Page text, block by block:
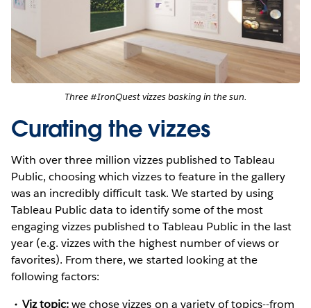
Three #IronQuest vizzes basking in the sun.
Curating the vizzes
With over three million vizzes published to Tableau
Public, choosing which vizzes to feature in the gallery
was an incredibly difficult task. We started by using
Tableau Public data to identify some of the most
engaging vizzes published to Tableau Public in the last
year (e.g. vizzes with the highest number of views or
favorites). From there, we started looking at the
following factors:
Viz topic:we chose vizzes on a variety of topics--from